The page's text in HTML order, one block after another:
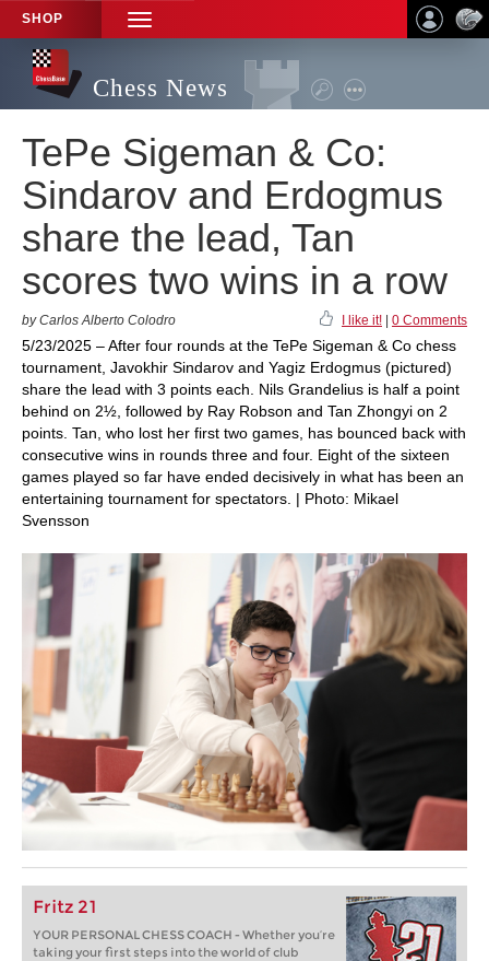
SHOP
TOGGLE
NAVIGATION
Chess News
TePe Sigeman & Co:
Sindarov and Erdogmus
share the lead, Tan
scores two wins in a row
by Carlos Alberto Colodro I like it! 0 Comments
5/23/2025 – After four rounds at the TePe Sigeman & Co chess
tournament, Javokhir Sindarov and Yagiz Erdogmus (pictured)
share the lead with 3 points each. Nils Grandelius is half a point
behind on 2½, followed by Ray Robson and Tan Zhongyi on 2
points. Tan, who lost her first two games, has bounced back with
consecutive wins in rounds three and four. Eight of the sixteen
games played so far have ended decisively in what has been an
entertaining tournament for spectators. | Photo: Mikael
Svensson
Fritz 21
YOUR PERSONAL CHESS COACH - Whether you’re
taking your first steps into the world of club